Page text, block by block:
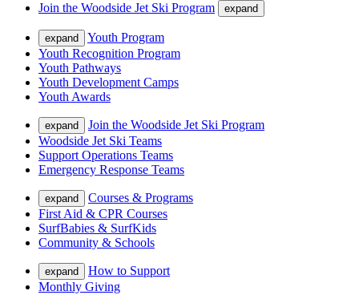
Join the Woodside Jet Ski Program
expand
expand
Youth Program
Youth Recognition Program
Youth Pathways
Youth Development Camps
Youth Awards
expand
Join the Woodside Jet Ski Program
Woodside Jet Ski Teams
Support Operations Teams
Emergency Response Teams
expand
Courses & Programs
First Aid & CPR Courses
SurfBabies & SurfKids
Community & Schools
expand
How to Support
Monthly Giving